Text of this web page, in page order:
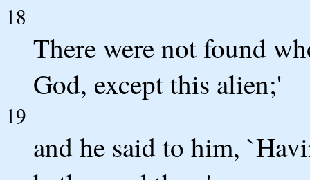
18
There were not found
God, except this alien;'
19
and he said to him,